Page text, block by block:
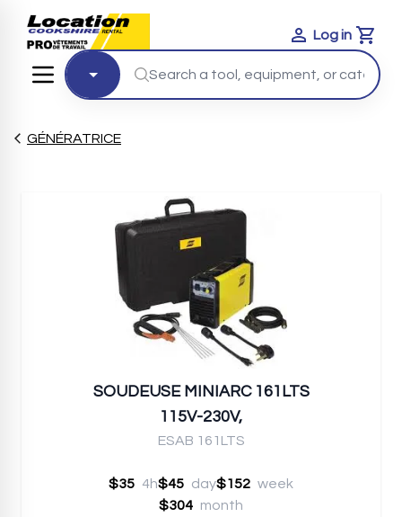
Log in
Cart
GÉNÉRATRICE
SOUDEUSE MINIARC 161LTS
115V-230V,
ESAB 161LTS
$35 4h$45 day$152 week
$304 month